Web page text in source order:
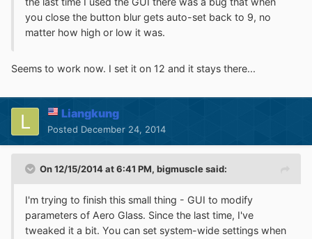
you close the button blur gets auto-set back to 9, no
matter how high or low it was.
Seems to work now. I set it on 12 and it stays there...
Liangkung
Posted December 24, 2014
On 12/15/2014 at 6:41 PM, bigmuscle said:
I'm trying to finish this small thing - GUI to modify
parameters of Aero Glass. Since the last time, I've
tweaked it a bit. You can set system-wide settings when